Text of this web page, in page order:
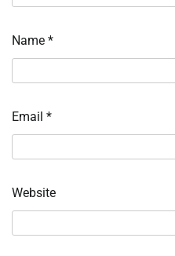
Name *
Email *
Website